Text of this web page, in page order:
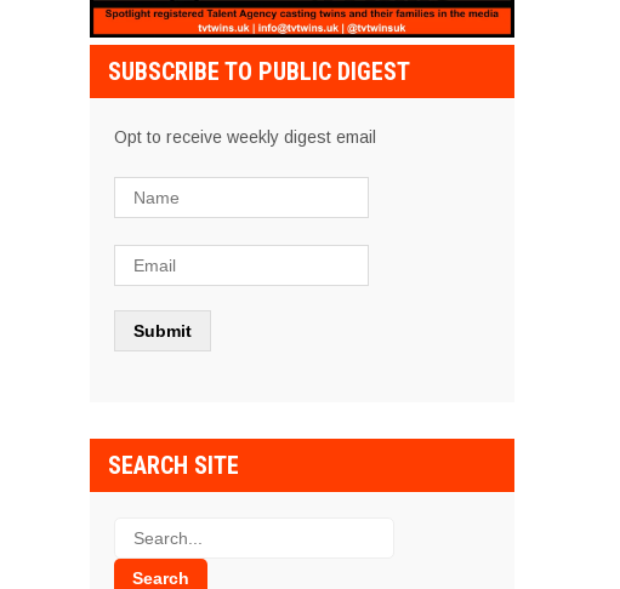
SUBSCRIBE TO PUBLIC DIGEST
Opt to receive weekly digest email
SEARCH SITE